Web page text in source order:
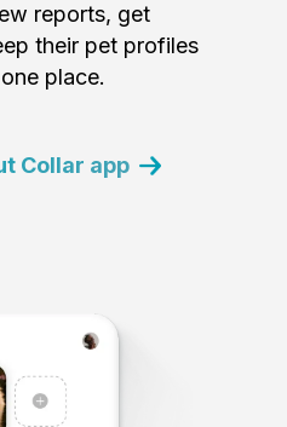
reports, get
their pet profiles
place.
Collar app